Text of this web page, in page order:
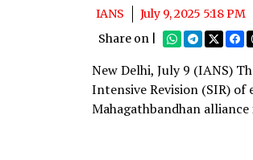
IANS
July 9, 2025 5:18 PM
Share on |
New Delhi, July 9 (IANS)
Intensive Revision (SIR)
Mahagathbandhan